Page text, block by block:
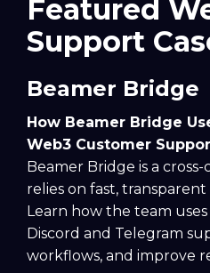
Featured
Support
Beamer Bridge
How Beamer Bridge
Web3 Customer
Beamer Bridge is a
relies on fast,
Learn how the team
Discord and Telegram
workflows, and improve